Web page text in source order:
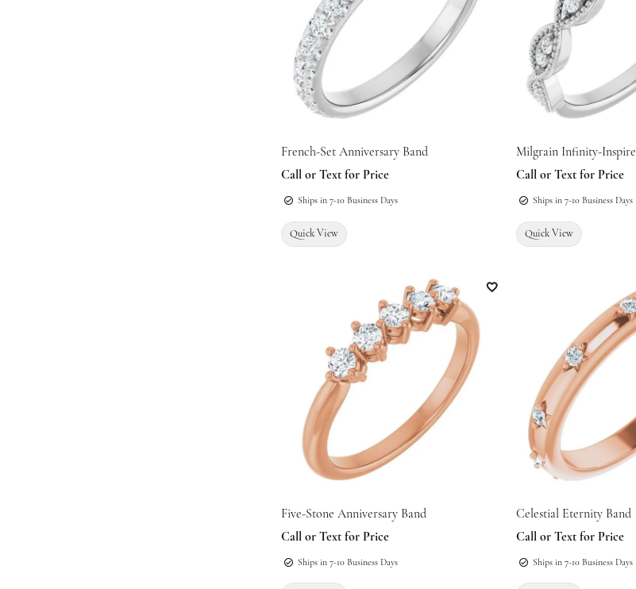
French-Set Anniversary Band
Call or Text for Price
Ships in 7-10 Business Days
Quick View
Milgrain Infinity-
Call or Text for Price
Ships in 7-10 Business Days
Quick View
Add to Wish List
Five-Stone Anniversary Band
Call or Text for Price
Ships in 7-10 Business Days
Celestial Eternity Band
Call or Text for Price
Ships in 7-10 Business Days